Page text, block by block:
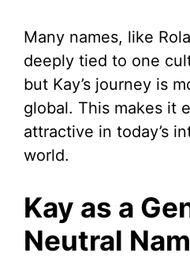
i
e
o
Many names, like
deeply tied to one
but Kay’s journey is
global. This makes it
attractive in today’s
world.
Kay as a
Neutral